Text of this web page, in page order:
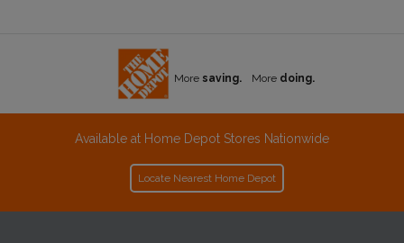
More saving. More doing.
Available at Home Depot Stores Nationwide
Locate Nearest Home Depot